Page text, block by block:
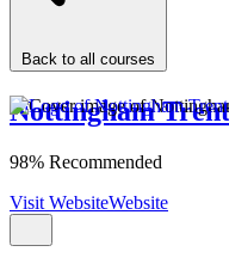
Back to all courses
Nottingham
98% Recommended
Visit WebsiteWebsite